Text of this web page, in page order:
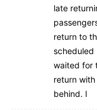
late
return to
scheduled
waited for
return
behind. I